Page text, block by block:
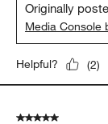
Originally
Media Console
Helpful? (2)
5 out of 5 stars.